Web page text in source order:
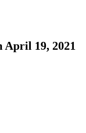
April 19, 2021